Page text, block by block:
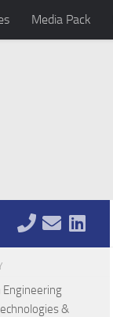
Media Pack
Engineering
&